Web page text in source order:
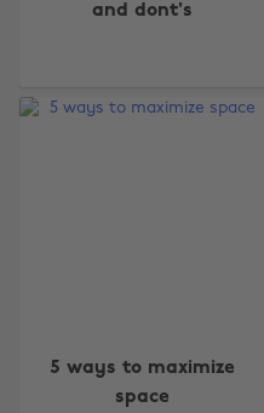
and dont's
5 ways to maximize
space